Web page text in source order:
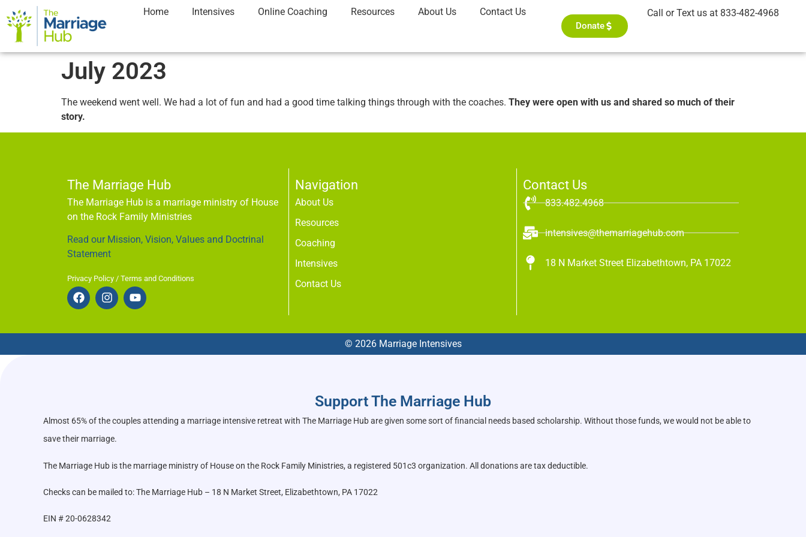
Home Intensives Online Coaching Resources About Us Contact Us
Donate
Call or Text us at 833-482-4968
July 2023
The weekend went well. We had a lot of fun and had a good time talking things through with the coaches. They were open with us and shared so much of their
story.
The Marriage Hub
The Marriage Hub is a marriage ministry of House
on the Rock Family Ministries
Read our Mission, Vision, Values and Doctrinal
Statement
Privacy Policy / Terms and Conditions
Navigation
About Us
Resources
Coaching
Intensives
Contact Us
Contact Us
833.482.4968
intensives@themarriagehub.com
18 N Market Street Elizabethtown, PA 17022
© 2026 Marriage Intensives
Support The Marriage Hub
Almost 65% of the couples attending a marriage intensive retreat with The Marriage Hub are given some sort of financial needs based scholarship. Without those funds, we would not be able to
save their marriage.
The Marriage Hub is the marriage ministry of House on the Rock Family Ministries, a registered 501c3 organization. All donations are tax deductible.
Checks can be mailed to: The Marriage Hub – 18 N Market Street, Elizabethtown, PA 17022
EIN # 20-0628342